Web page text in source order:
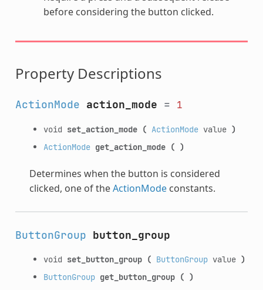
before considering the button clicked.
Property Descriptions
ActionMode action_mode = 1
void set_action_mode ( ActionModevalue )
ActionMode get_action_mode ( )
Determines when the button is considered
clicked, one of theActionModeconstants.
ButtonGroup button_group
void set_button_group ( ButtonGroupvalue )
ButtonGroup get_button_group ( )